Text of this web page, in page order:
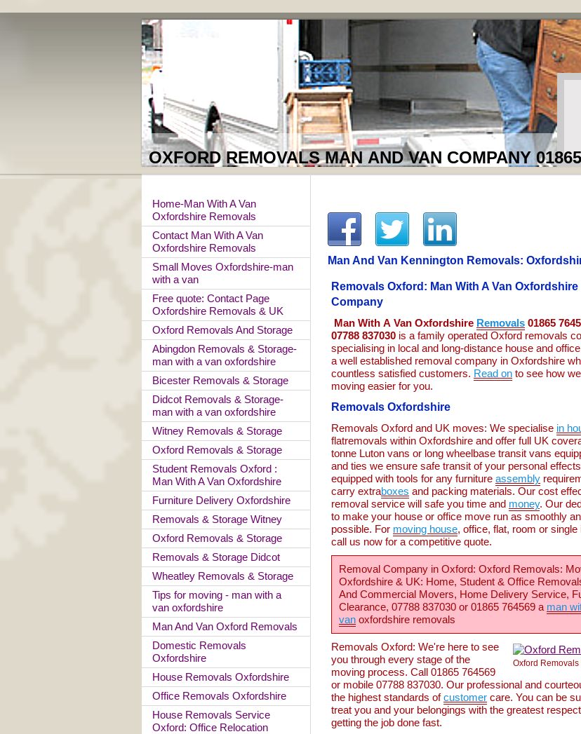
OXFORD REMOVALS MAN AND VAN COMPANY
Home-Man With A Van
Oxfordshire Removals
Contact Man With A Van
Oxfordshire Removals
Small Moves Oxfordshire-man
with a van
Free quote: Contact Page
Oxfordshire Removals & UK
Oxford Removals And Storage
Abingdon Removals & Storage-
man with a van oxfordshire
Bicester Removals & Storage
Didcot Removals & Storage-
man with a van oxfordshire
Witney Removals & Storage
Oxford Removals & Storage
Student Removals Oxford :
Man With A Van Oxfordshire
Furniture Delivery Oxfordshire
Removals & Storage Witney
Oxford Removals & Storage
Removals & Storage Didcot
Wheatley Removals & Storage
Tips for moving - man with a
van oxfordshire
Man And Van Oxford Removals
Domestic Removals
Oxfordshire
House Removals Oxfordshire
Office Removals Oxfordshire
House Removals Service
Oxford: Office Relocation
Man And Van Kennington Removals:
Removals Oxford: Man With A Van Oxfordshire
Company
Man With A Van Oxfordshire Removals 01865
07788 837030 is a family operated Oxford removals
specialising in local and long-distance house and
a well established removal company in Oxfordshire
countless satisfied customers. Read on to see how
moving easier for you.
Removals Oxfordshire
Removals Oxford and UK moves: We specialise in
flatremovals within Oxfordshire and offer full UK
tonne Luton vans or long wheelbase transit vans
and ties we ensure safe transit of your personal
equipped with tools for any furniture assembly
carry extraboxes and packing materials. Our cost
removal service will safe you time and money. Our
to make your house or office move run as smoothly
possible. For moving house, office, flat, room or
call us now for a competitive quote.
Removal Company in Oxford: Oxford Removals:
Oxfordshire & UK: Home, Student & Office
And Commercial Movers, Home Delivery Service,
Clearance, 07788 837030 or 01865 764569 a man
van oxfordshire removals
Oxford Removals
Removals Oxford: We're here to see
you through every stage of the
moving process. Call 01865 764569
or mobile 07788 837030. Our professional and
the highest standards ofcustomer care. You can be
treat you and your belongings with the greatest
getting the job done fast.